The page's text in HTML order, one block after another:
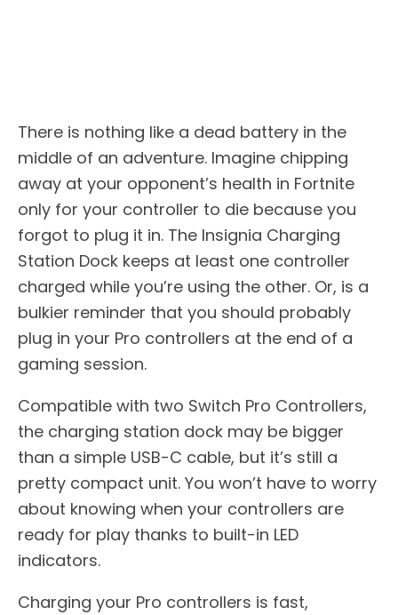
There is nothing like a dead battery in the
middle of an adventure. Imagine chipping
away at your opponent’s health in Fortnite
only for your controller to die because you
forgot to plug it in. The Insignia Charging
Station Dock keeps at least one controller
charged while you’re using the other. Or, is a
bulkier reminder that you should probably
plug in your Pro controllers at the end of a
gaming session.
Compatible with two Switch Pro Controllers,
the charging station dock may be bigger
than a simple USB-C cable, but it’s still a
pretty compact unit. You won’t have to worry
about knowing when your controllers are
ready for play thanks to built-in LED
indicators.
Charging your Pro controllers is fast,